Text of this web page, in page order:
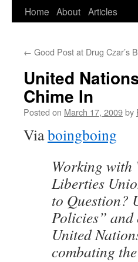
Home About Articles
← Good Post at Drug Czar’s
United
Chime In
Posted on March 17, 2009by
Viaboingboing
Working with
Liberties
to Question?
Policies”
United
combating